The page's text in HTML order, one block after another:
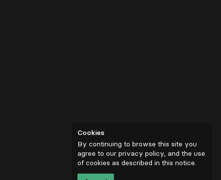
Cookies
By continuing to browse this site you
agree to our privacy policy, and the use
of cookies as described in this notice.